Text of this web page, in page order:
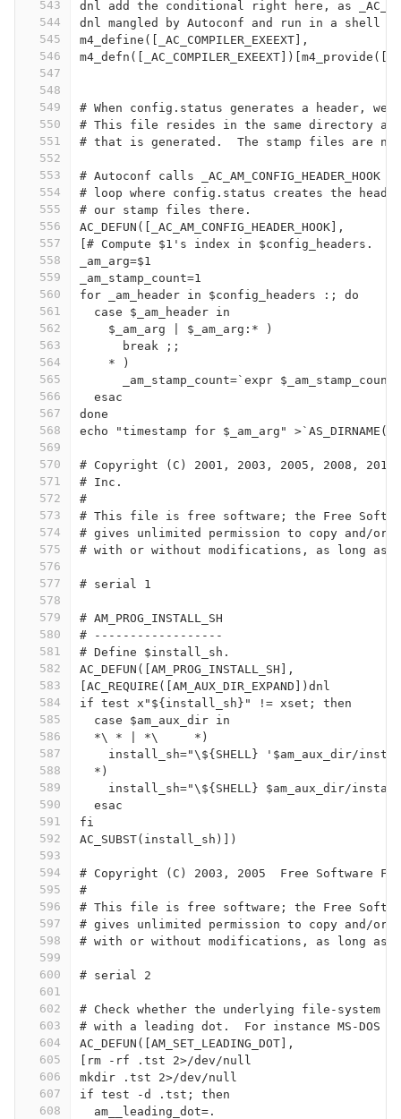
543
544
545
546
547
548
549
550
551
552
553
554
555
556
557
558
559
560
561
562
563
564
565
566
567
568
569
570
571
572
573
574
575
576
577
578
579
580
581
582
583
584
585
586
587
588
589
590
591
592
593
594
595
596
597
598
599
600
601
602
603
604
605
606
607
608
dnl add the conditional right here, as
dnl mangled by Autoconf and run in a shell
m4_define([_AC_COMPILER_EXEEXT],
# When config.status generates a header,
# This file resides in the same directory as
# that is generated.  The stamp files are
# Autoconf calls
# loop where config.status creates the
# our stamp files there.
AC_DEFUN([_AC_AM_CONFIG_HEADER_HOOK],
[# Compute $1's index in $config_headers.
_am_arg=$1
_am_stamp_count=1
for _am_header in $config_headers :; do
  case $_am_header in
    $_am_arg | $_am_arg:* )
      break ;;
    * )
_am_stamp_count=`expr $_am_stamp_count
  esac
done
echo "timestamp for $_am_arg"
# Copyright (C) 2001, 2003, 2005, 2008, 2011
# Inc.
#
# This file is free software; the Free
# gives unlimited permission to copy and/
# with or without modifications, as long as
# serial 1
# AM_PROG_INSTALL_SH
# ------------------
# Define $install_sh.
AC_DEFUN([AM_PROG_INSTALL_SH],
[AC_REQUIRE([AM_AUX_DIR_EXPAND])dnl
if test x"${install_sh}" != xset; then
  case $am_aux_dir in
  *\ * | *\	*)
install_sh="\${SHELL} '$am_aux_dir/
  *)
install_sh="\${SHELL} $am_aux_dir/
  esac
fi
AC_SUBST(install_sh)])
# Copyright (C) 2003, 2005  Free Software
#
# This file is free software; the Free
# gives unlimited permission to copy and/
# with or without modifications, as long as
# serial 2
# Check whether the underlying file-system
# with a leading dot.  For instance MS-DOS
AC_DEFUN([AM_SET_LEADING_DOT],
[rm -rf .tst 2>/dev/null
mkdir .tst 2>/dev/null
if test -d .tst; then
  am__leading_dot=.